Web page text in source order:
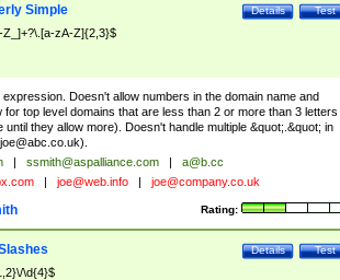
Test
Details
Simple
Z_]+?\.[a-zA-Z]{2,3}$
expression. Doesn't allow numbers in the domain name and
for top level domains that are less than 2 or more than 3 letters
until they allow more). Doesn't handle multiple &quot;.&quot; in
joe@abc.co.uk).
| ssmith@aspalliance.com |
a@b.cc
| joe@web.info | joe@company.co.uk
Rating:
Test
Details
\d{4}$